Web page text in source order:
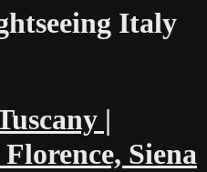
Italy
|
Siena